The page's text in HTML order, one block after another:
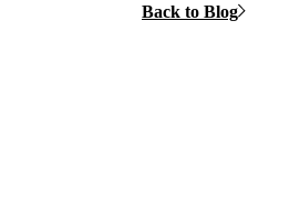
Back to Blog